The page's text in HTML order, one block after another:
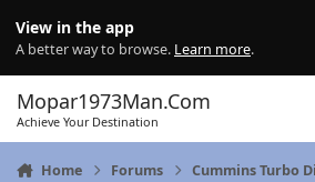
View in the app
A better way to browse. Learn more.
Mopar1973Man.Com
Achieve Your Destination
Home Forums Cummins Turbo